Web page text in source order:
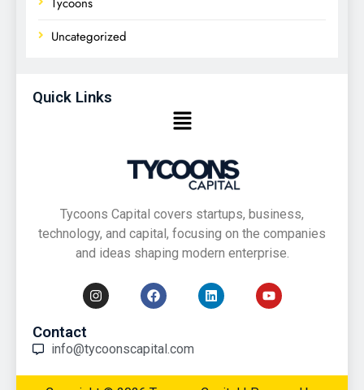
Uncategorized
Quick Links
Tycoons Capital covers startups, business,
technology, and capital, focusing on the companies
and ideas shaping modern enterprise.
Contact
info@tycoonscapital.com